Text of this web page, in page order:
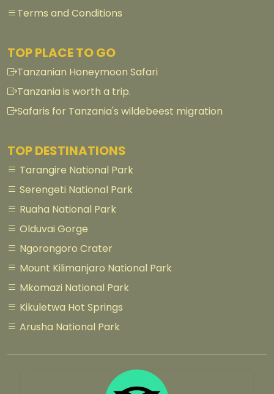
Terms and Conditions
TOP PLACE TO GO
Tanzanian Honeymoon Safari
Tanzania is worth a trip.
Safaris for Tanzania's wildebeest migration
TOP DESTINATIONS
Tarangire National Park
Serengeti National Park
Ruaha National Park
Olduvai Gorge
Ngorongoro Crater
Mount Kilimanjaro National Park
Mkomazi National Park
Kikuletwa Hot Springs
Arusha National Park